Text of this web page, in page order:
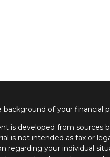
background of your financial
is developed from sources
is not intended as tax or
regarding your individual